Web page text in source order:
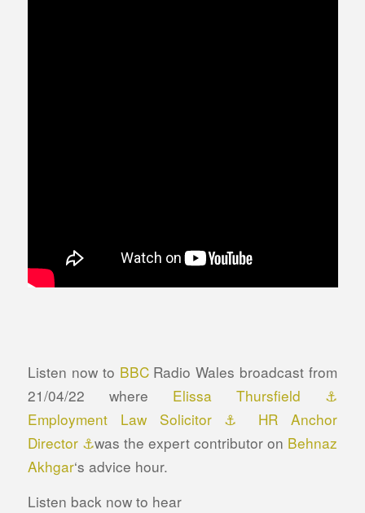
Listen now to BBCRadio Wales broadcast from
21/04/22 where Elissa Thursfield ⚓
Employment Law Solicitor ⚓ HR Anchor
Director ⚓was the expert contributor on Behnaz
Akhgar‘s advice hour.
Listen back now to hear